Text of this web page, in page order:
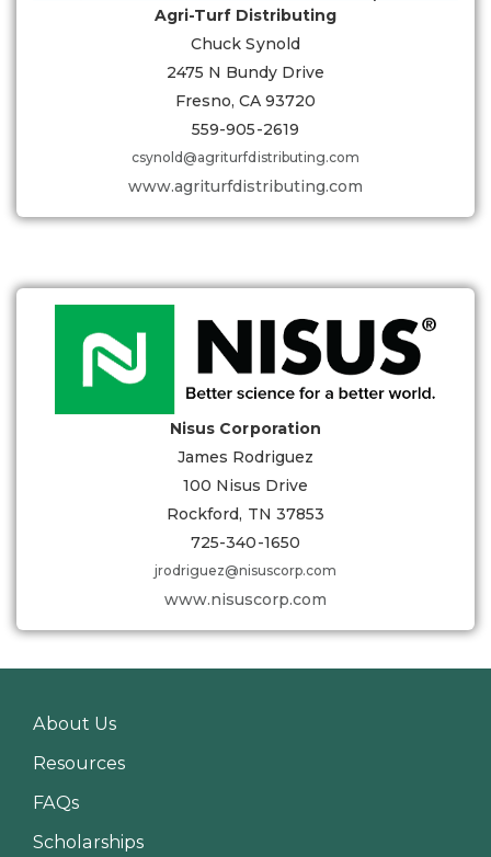
Agri-Turf Distributing
Chuck Synold
2475 N Bundy Drive
Fresno, CA 93720
559-905-2619
csynold@agriturfdistributing.com
www.agriturfdistributing.com
Nisus Corporation
James Rodriguez
100 Nisus Drive
Rockford, TN 37853
725-340-1650
jrodriguez@nisuscorp.com
www.nisuscorp.com
About Us
Resources
FAQs
Scholarships